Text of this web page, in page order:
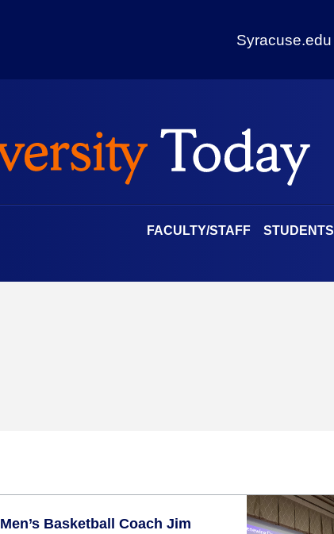
Syracuse.edu
FACULTY/STAFF STUDENTS
Men’s Basketball Coach Jim